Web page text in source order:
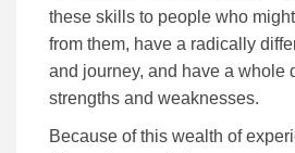
these skills to people who
from them, have a radically
and journey, and have a whole
strengths and weaknesses.
Because of this wealth of